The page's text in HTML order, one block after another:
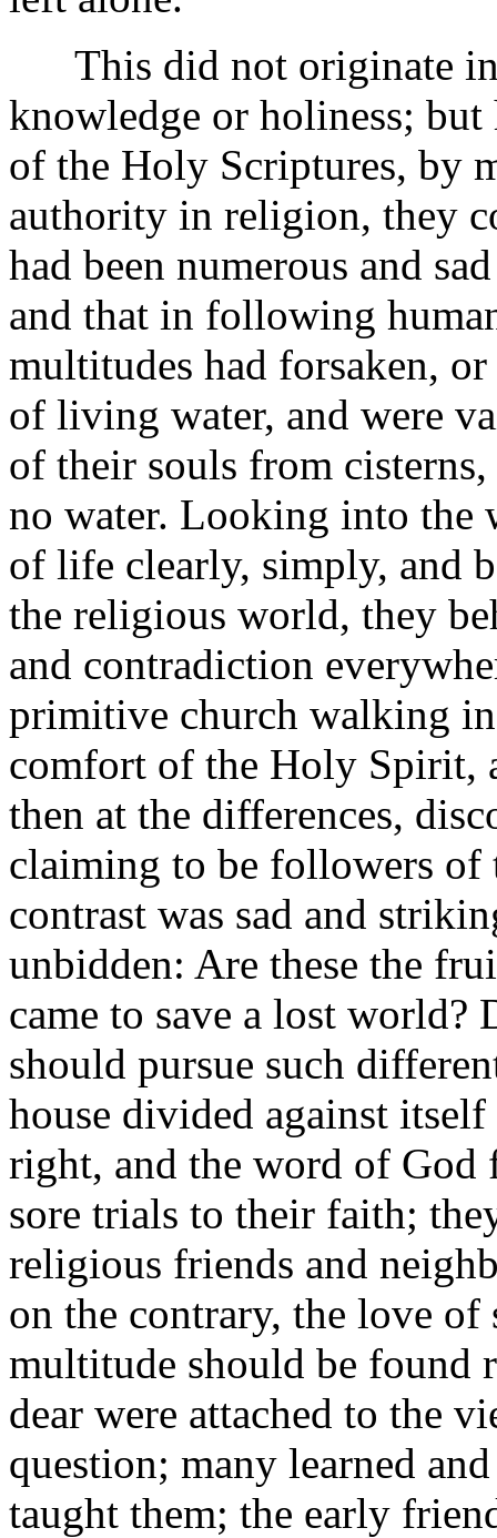
This did not originate in
knowledge or holiness;
of the Holy Scriptures, by
authority in religion, they
had been numerous and
and that in following
multitudes had forsaken,
of living water, and were
of their souls from
no water. Looking into the
of life clearly, simply, and
the religious world, they
and contradiction
primitive church walking
comfort of the Holy Spirit,
then at the differences,
claiming to be followers of
contrast was sad and
unbidden: Are these the
came to save a lost
should pursue such
house divided against itself
right, and the word of God
sore trials to their faith;
religious friends and
on the contrary, the love of
multitude should be found
dear were attached to the
question; many learned
taught them; the early